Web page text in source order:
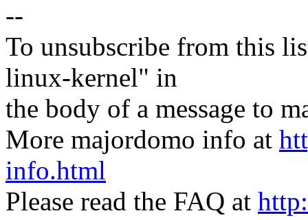
--
To unsubscribe from this
linux-kernel" in
the body of a message to
More majordomo info at
info.html
Please read the FAQ at